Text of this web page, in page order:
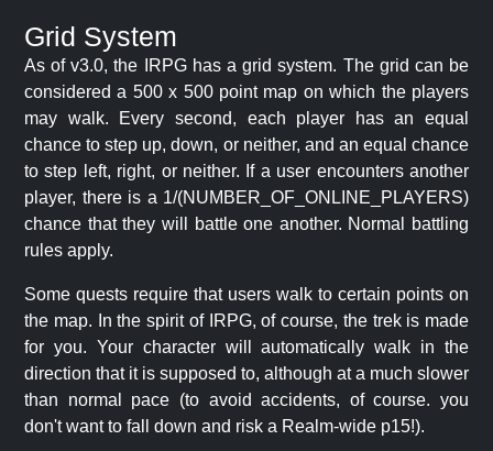
Grid System
As of v3.0, the IRPG has a grid system. The grid can be
considered a 500 x 500 point map on which the players
may walk. Every second, each player has an equal
chance to step up, down, or neither, and an equal chance
to step left, right, or neither. If a user encounters another
player, there is a 1/(NUMBER_OF_ONLINE_PLAYERS)
chance that they will battle one another. Normal battling
rules apply.
Some quests require that users walk to certain points on
the map. In the spirit of IRPG, of course, the trek is made
for you. Your character will automatically walk in the
direction that it is supposed to, although at a much slower
than normal pace (to avoid accidents, of course. you
don't want to fall down and risk a Realm-wide p15!).